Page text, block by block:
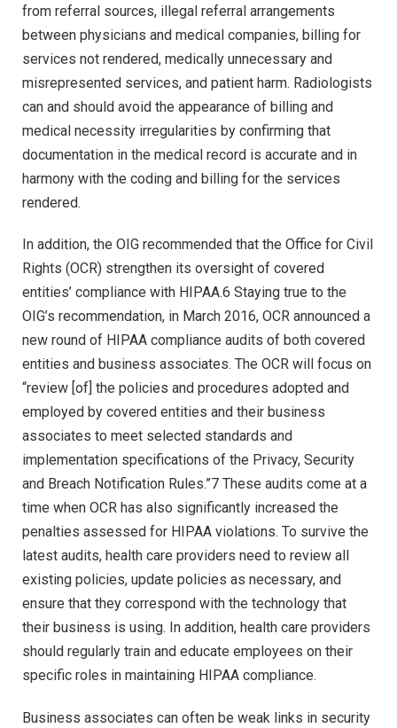
from referral sources, illegal referral arrangements
between physicians and medical companies, billing for
services not rendered, medically unnecessary and
misrepresented services, and patient harm. Radiologists
can and should avoid the appearance of billing and
medical necessity irregularities by confirming that
documentation in the medical record is accurate and in
harmony with the coding and billing for the services
rendered.
In addition, the OIG recommended that the Office for Civil
Rights (OCR) strengthen its oversight of covered
entities’ compliance with HIPAA.6 Staying true to the
OIG’s recommendation, in March 2016, OCR announced a
new round of HIPAA compliance audits of both covered
entities and business associates. The OCR will focus on
“review [of] the policies and procedures adopted and
employed by covered entities and their business
associates to meet selected standards and
implementation specifications of the Privacy, Security
and Breach Notification Rules.”7 These audits come at a
time when OCR has also significantly increased the
penalties assessed for HIPAA violations. To survive the
latest audits, health care providers need to review all
existing policies, update policies as necessary, and
ensure that they correspond with the technology that
their business is using. In addition, health care providers
should regularly train and educate employees on their
specific roles in maintaining HIPAA compliance.
Business associates can often be weak links in security